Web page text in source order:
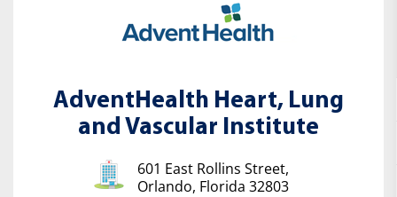
AdventHealth Heart, Lung
and Vascular Institute
601 East Rollins Street,
Orlando, Florida 32803